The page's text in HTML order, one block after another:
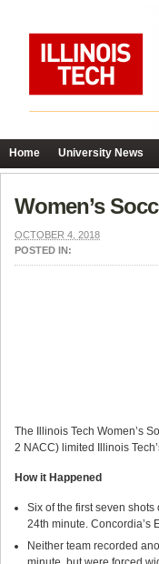
Home University News
Women’s
OCTOBER 4, 2018
POSTED IN:
The Illinois Tech Women’s
2 NACC) limited Illinois
How it Happened
Six of the first seven
24th minute. Concordia’s
Neither team recorded